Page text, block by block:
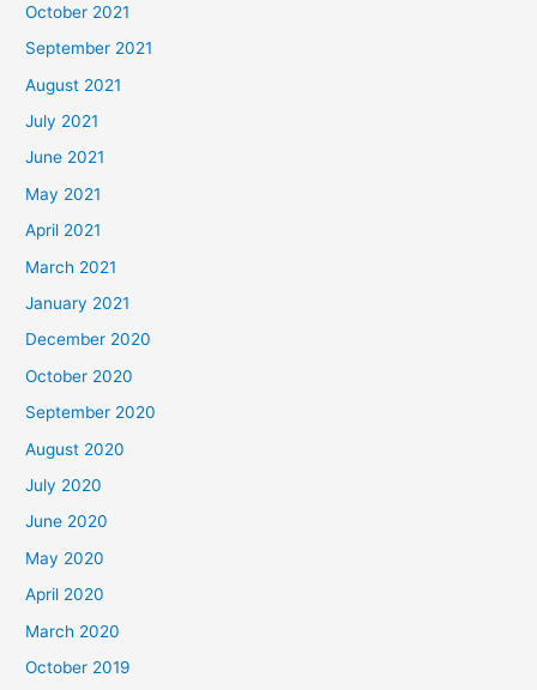
October 2021
September 2021
August 2021
July 2021
June 2021
May 2021
April 2021
March 2021
January 2021
December 2020
October 2020
September 2020
August 2020
July 2020
June 2020
May 2020
April 2020
March 2020
October 2019